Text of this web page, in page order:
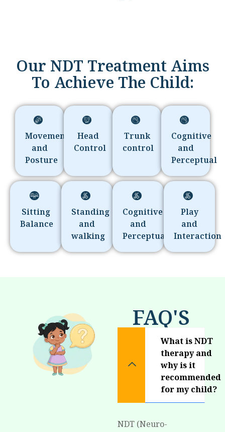
Our NDT Treatment Aims
To Achieve The Child:
Movement
and
Posture
Head
Control
Trunk
control
Cognitive
and
Perceptual
Sitting
Balance
Standing
and
walking
Cognitive
and
Perceptual
Play
and
Interaction
FAQ'S
What is NDT
therapy and
why is it
recommended
for my child?
NDT (Neuro-